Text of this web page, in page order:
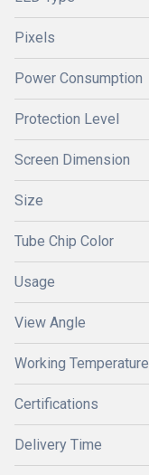
Pixels
Power Consumption
Protection Level
Screen Dimension
Size
Tube Chip Color
Usage
View Angle
Working Temperature
Certifications
Delivery Time